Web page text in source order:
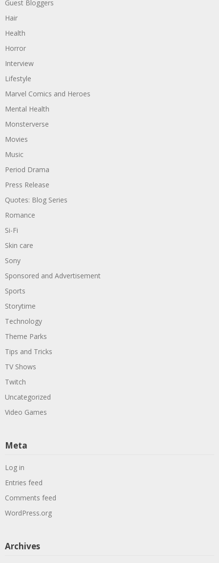
Guest Bloggers
Hair
Health
Horror
Interview
Lifestyle
Marvel Comics and Heroes
Mental Health
Monsterverse
Movies
Music
Period Drama
Press Release
Quotes: Blog Series
Romance
Si-Fi
Skin care
Sony
Sponsored and Advertisement
Sports
Storytime
Technology
Theme Parks
Tips and Tricks
TV Shows
Twitch
Uncategorized
Video Games
Meta
Log in
Entries feed
Comments feed
WordPress.org
Archives